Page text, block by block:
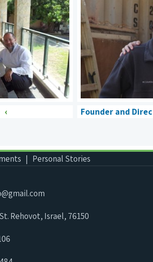
Founder and
Personal Stories
Rehovot, Israel, 76150